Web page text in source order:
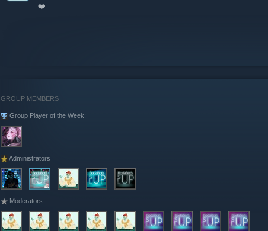
❤️
GROUP MEMBERS
Group Player of the Week:
Administrators
Moderators